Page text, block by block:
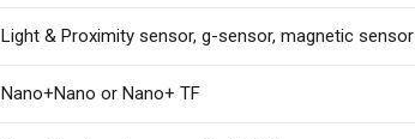
Light & Proximity sensor, g-sensor, magnetic sensor
Nano+Nano or Nano+ TF